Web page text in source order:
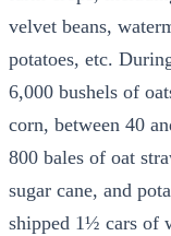
velvet beans,
potatoes, etc.
6,000 bushels of
corn, between 40
800 bales of oat
sugar cane, and
shipped 1½ cars of